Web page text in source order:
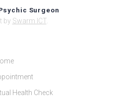
Surgeon
by Swarm ICT.
Health Check